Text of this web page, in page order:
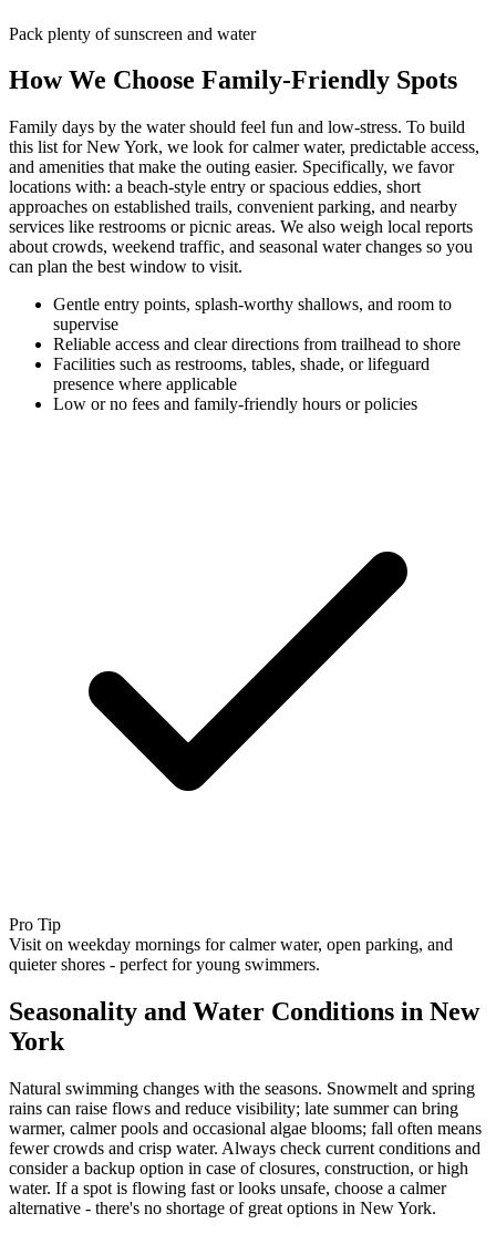
Pack plenty of sunscreen and water
How We Choose Family-Friendly Spots
Family days by the water should feel fun and low-stress. To build
this list for New York, we look for calmer water, predictable access,
and amenities that make the outing easier. Specifically, we favor
locations with: a beach‑style entry or spacious eddies, short
approaches on established trails, convenient parking, and nearby
services like restrooms or picnic areas. We also weigh local reports
about crowds, weekend traffic, and seasonal water changes so you
can plan the best window to visit.
Gentle entry points, splash-worthy shallows, and room to
supervise
Reliable access and clear directions from trailhead to shore
Facilities such as restrooms, tables, shade, or lifeguard
presence where applicable
Low or no fees and family-friendly hours or policies
Pro Tip
Visit on weekday mornings for calmer water, open parking, and
quieter shores - perfect for young swimmers.
Seasonality and Water Conditions in New
York
Natural swimming changes with the seasons. Snowmelt and spring
rains can raise flows and reduce visibility; late summer can bring
warmer, calmer pools and occasional algae blooms; fall often means
fewer crowds and crisp water. Always check current conditions and
consider a backup option in case of closures, construction, or high
water. If a spot is flowing fast or looks unsafe, choose a calmer
alternative - there's no shortage of great options in New York.